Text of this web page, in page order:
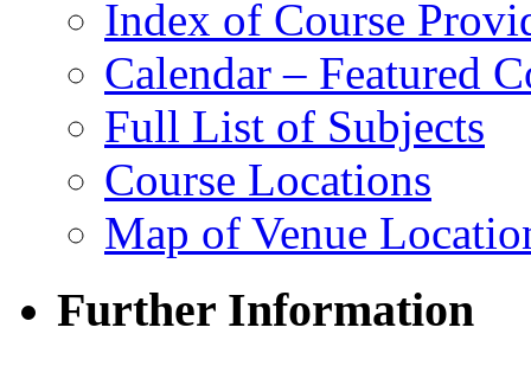
Index of Course
Calendar – Featured
Full List of Subjects
Course Locations
Map of Venue
Further Information